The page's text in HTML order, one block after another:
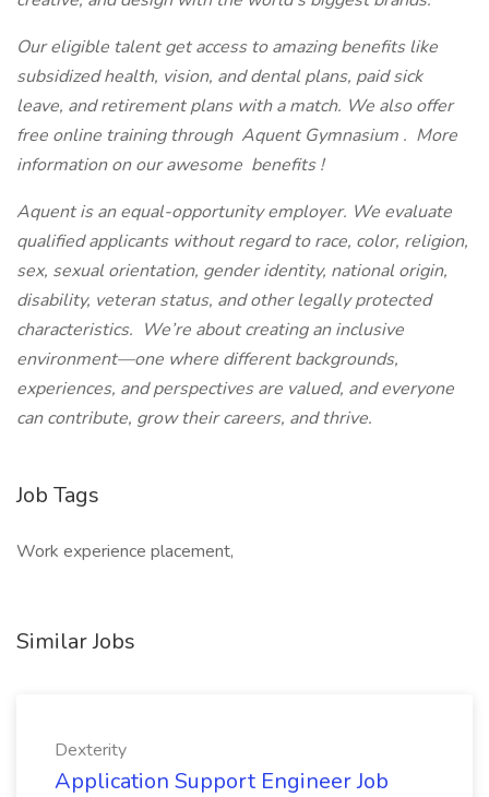
Our eligible talent get access to amazing benefits like
subsidized health, vision, and dental plans, paid sick
leave, and retirement plans with a match. We also offer
free online training through Aquent Gymnasium . More
information on our awesome benefits!
Aquent is an equal-opportunity employer. We evaluate
qualified applicants without regard to race, color, religion,
sex, sexual orientation, gender identity, national origin,
disability, veteran status, and other legally protected
characteristics. We’re about creating an inclusive
environment—one where different backgrounds,
experiences, and perspectives are valued, and everyone
can contribute, grow their careers, and thrive.
Job Tags
Work experience placement,
Similar Jobs
Dexterity
Application Support Engineer Job